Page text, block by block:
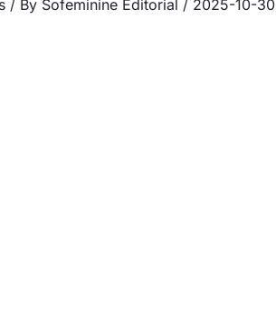
/ By Sofeminine Editorial / 2025-10-30